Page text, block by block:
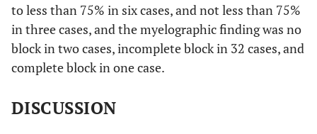
to less than 75% in six cases, and not less than 75%
in three cases, and the myelographic finding was no
block in two cases, incomplete block in 32 cases, and
complete block in one case.
DISCUSSION